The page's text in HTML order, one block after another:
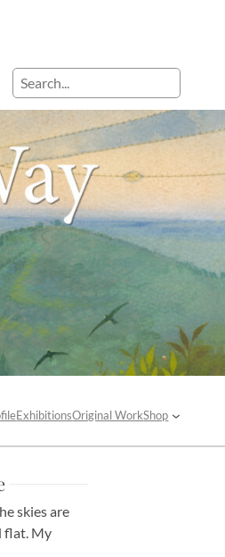
Search
ExhibitionsOriginal WorkShop
skies are
flat. My